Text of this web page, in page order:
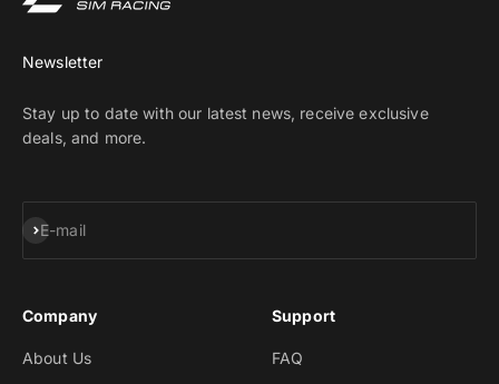
Newsletter
Stay up to date with our latest news, receive exclusive
deals, and more.
E-mail
Subscribe
Company
About Us
Support
FAQ